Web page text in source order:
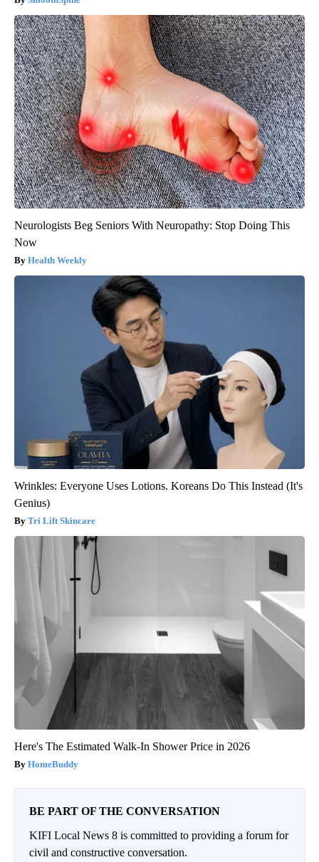
Neurologists Beg Seniors With Neuropathy: Stop Doing This
Now
Health Weekly
Wrinkles: Everyone Uses Lotions. Koreans Do This Instead (It's
Genius)
Tri Lift Skincare
Here's The Estimated Walk-In Shower Price in 2026
HomeBuddy
BE PART OF THE CONVERSATION
KIFI Local News 8 is committed to providing a forum for
civil and constructive conversation.